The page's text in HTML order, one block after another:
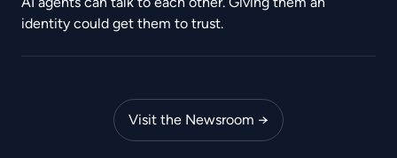
identity could get them to trust.
Visit the Newsroom →